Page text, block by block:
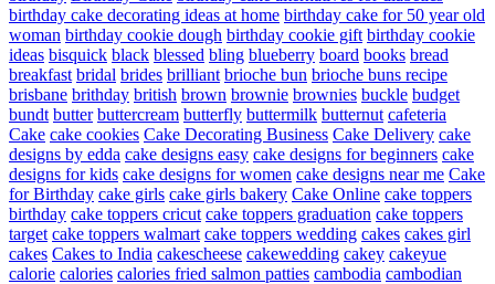
birthday cake decorating ideas at home birthday cake for 50 year old
woman birthday cookie dough birthday cookie gift birthday cookie
ideas bisquick black blessed bling blueberry board books bread
breakfast bridal brides brilliant brioche bun brioche buns recipe
brisbane brithday british brown brownie brownies buckle budget
bundt butter buttercream butterfly buttermilk butternut cafeteria
Cake cake cookies Cake Decorating Business Cake Delivery cake
designs by edda cake designs easy cake designs for beginners cake
designs for kids cake designs for women cake designs near me Cake
for Birthday cake girls cake girls bakery Cake Online cake toppers
birthday cake toppers cricut cake toppers graduation cake toppers
target cake toppers walmart cake toppers wedding cakes cakes girl
cakes Cakes to India cakescheese cakewedding cakey cakeyue
calorie calories calories fried salmon patties cambodia cambodian